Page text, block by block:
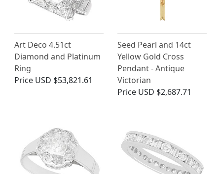
Art Deco 4.51ct
Diamond and Platinum
Ring
Price USD $53,821.61
Seed Pearl and 14ct
Yellow Gold Cross
Pendant - Antique
Victorian
Price USD $2,687.71